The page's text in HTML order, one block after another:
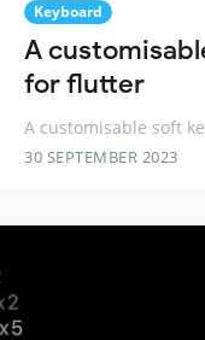
Keyboard
A
for flutter
A customisable soft
30 SEPTEMBER 2023